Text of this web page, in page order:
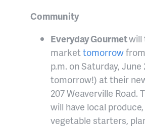
Community
Everyday Gourmetwill
markettomorrow
p.m. on Saturday, June
tomorrow!) at their
207 Weaverville Road.
will have local
vegetable starters,